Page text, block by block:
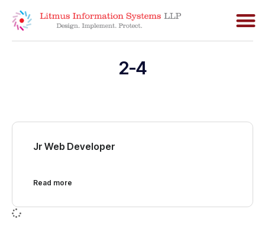
2-4
Jr Web Developer
Read more